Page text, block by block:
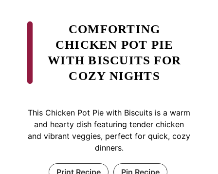
COMFORTING
CHICKEN POT PIE
WITH BISCUITS FOR
COZY NIGHTS
This Chicken Pot Pie with Biscuits is a warm
and hearty dish featuring tender chicken
and vibrant veggies, perfect for quick, cozy
dinners.
Print Recipe Pin Recipe